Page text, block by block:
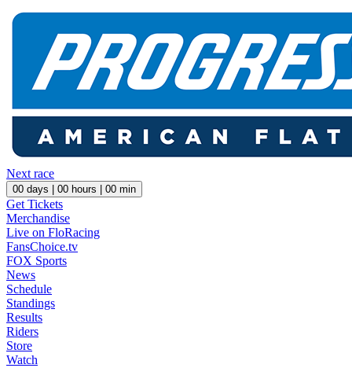
Next race
00 days | 00 hours | 00 min
Get Tickets
Merchandise
Live on FloRacing
FansChoice.tv
FOX Sports
News
Schedule
Standings
Results
Riders
Store
Watch